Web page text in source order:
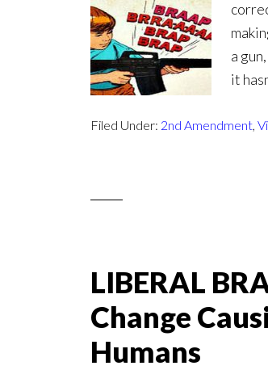
a
it
Filed Under: 2nd Amendment,
LIBERAL
Change
Humans